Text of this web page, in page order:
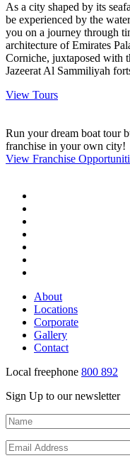
As a city shaped by its
be experienced by the
you on a journey through
architecture of Emirates
Corniche, juxtaposed with
Jazeerat Al Sammiliyah
View Tours
Run your dream boat tour
franchise in your own city!
View Franchise
About
Locations
Corporate
Gallery
Contact
Local freephone 800 892
Sign Up to our newsletter